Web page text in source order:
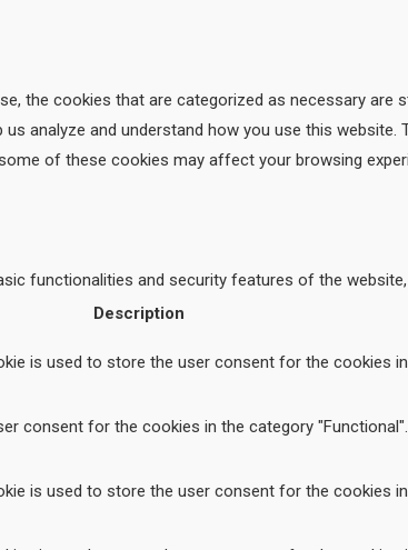
the cookies that are categorized as necessary are
analyze and understand how you use this website.
of these cookies may affect your browsing
functionalities and security features of the
Description
is used to store the user consent for the cookies
consent for the cookies in the category "Functional".
is used to store the user consent for the cookies